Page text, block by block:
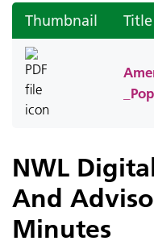
Thumbnail Title
NWL
And
Minutes